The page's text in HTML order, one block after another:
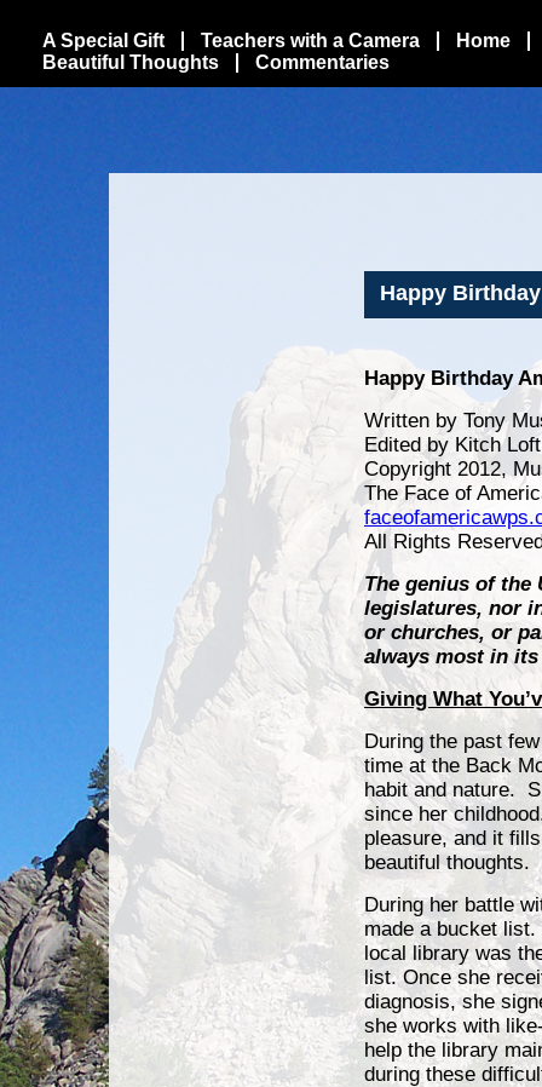
A Special Gift Teachers with a Camera
Home
Beautiful Thoughts
Commentaries
Happy
Happy Birthday
Written by Tony
Edited by Kitch
Copyright 2012,
The Face of
All Rights
The genius of
legislatures, nor
or churches, or
always most in
Giving What
During the past
time at the Back
habitand nature.
since her
pleasure, and it
beautiful thoughts.
During her battle
made a bucket
local library was
list. Once she
diagnosis, she
she works with
help the library
during these